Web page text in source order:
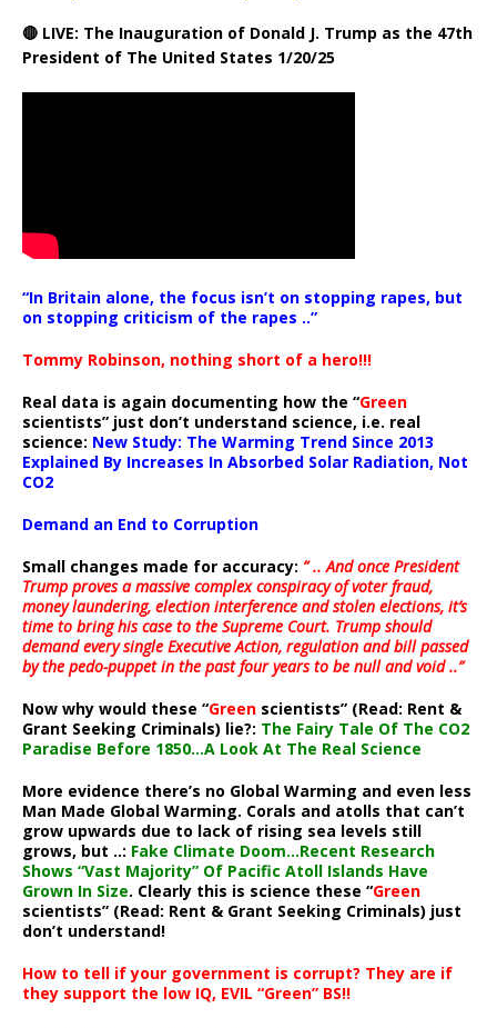
🔴 LIVE: The Inauguration of Donald J. Trump as the 47th
President of The United States 1/20/25
“In Britain alone, the focus isn’t on stopping rapes, but
on stopping criticism of the rapes ..”
Tommy Robinson, nothing short of a hero!!!
Real data is again documenting how the “Green
scientists” just don’t understand science, i.e. real
science: New Study: The Warming Trend Since 2013
Explained By Increases In Absorbed Solar Radiation, Not
CO2
Demand an End to Corruption
Small changes made for accuracy: ” .. And once President
Trump proves a massive complex conspiracy of voter fraud,
money laundering, election interference and stolen elections, it’s
time to bring his case to the Supreme Court. Trump should
demand every single Executive Action, regulation and bill passed
by the pedo-puppet in the past four years to be null and void ..”
Now why would these “Green scientists” (Read: Rent &
Grant Seeking Criminals) lie?: The Fairy Tale Of The CO2
Paradise Before 1850…A Look At The Real Science
More evidence there’s no Global Warming and even less
Man Made Global Warming. Corals and atolls that can’t
grow upwards due to lack of rising sea levels still
grows, but ..: Fake Climate Doom…Recent Research
Shows “Vast Majority” Of Pacific Atoll Islands Have
Grown In Size. Clearly this is science these “Green
scientists” (Read: Rent & Grant Seeking Criminals) just
don’t understand!
How to tell if your government is corrupt? They are if
they support the low IQ, EVIL “Green” BS!!